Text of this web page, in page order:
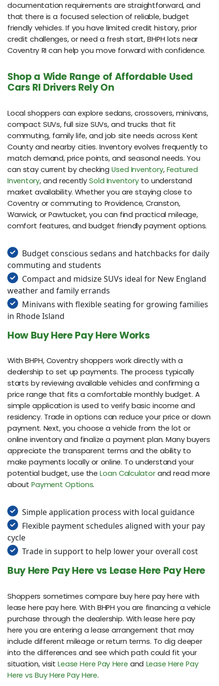
documentation requirements are straightforward, and
that there is a focused selection of reliable, budget
friendly vehicles. If you have limited credit history, prior
credit challenges, or need a fresh start, BHPH lots near
Coventry RI can help you move forward with confidence.
Shop a Wide Range of Affordable Used
Cars RI Drivers Rely On
Local shoppers can explore sedans, crossovers, minivans,
compact SUVs, full size SUVs, and trucks that fit
commuting, family life, and job site needs across Kent
County and nearby cities. Inventory evolves frequently to
match demand, price points, and seasonal needs. You
can stay current by checkingUsed Inventory, Featured
Inventory, and recentlySold Inventoryto understand
market availability. Whether you are staying close to
Coventry or commuting to Providence, Cranston,
Warwick, or Pawtucket, you can find practical mileage,
comfort features, and budget friendly payment options.
Budget conscious sedans and hatchbacks for daily
commuting and students
Compact and midsize SUVs ideal for New England
weather and family errands
Minivans with flexible seating for growing families
in Rhode Island
How Buy Here Pay Here Works
With BHPH, Coventry shoppers work directly with a
dealership to set up payments. The process typically
starts by reviewing available vehicles and confirming a
price range that fits a comfortable monthly budget. A
simple application is used to verify basic income and
residency. Trade in options can reduce your price or down
payment. Next, you choose a vehicle from the lot or
online inventory and finalize a payment plan. Many buyers
appreciate the transparent terms and the ability to
make payments locally or online. To understand your
potential budget, use theLoan Calculatorand read more
aboutPayment Options.
Simple application process with local guidance
Flexible payment schedules aligned with your pay
cycle
Trade in support to help lower your overall cost
Buy Here Pay Here vs Lease Here Pay Here
Shoppers sometimes compare buy here pay here with
lease here pay here. With BHPH you are financing a vehicle
purchase through the dealership. With lease here pay
here you are entering a lease arrangement that may
include different mileage or return terms. To dig deeper
into the differences and see which path could fit your
situation, visitLease Here Pay Here and Lease Here Pay
Here vs Buy Here Pay Here.